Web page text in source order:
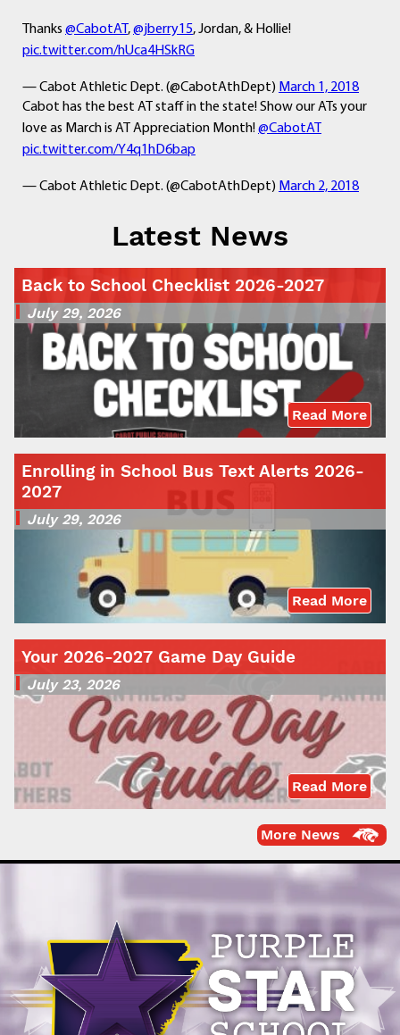
Thanks @CabotAT ,@jberry15, Jordan, & Hollie!
pic.twitter.com/hUca4HSkRG
— Cabot Athletic Dept. (@CabotAthDept) March 1, 2018
Cabot has the best AT staff in the state! Show our ATs your
love as March is AT Appreciation Month!@CabotAT
pic.twitter.com/Y4q1hD6bap
— Cabot Athletic Dept. (@CabotAthDept) March 2, 2018
Latest News
Back to School Checklist 2026-2027
July 29, 2026
Read More
Enrolling in School Bus Text Alerts 2026-
2027
July 29, 2026
Read More
Your 2026-2027 Game Day Guide
July 23, 2026
Read More
More News